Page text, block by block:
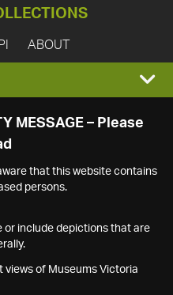
ABOUT
MESSAGE – Please
that this website contains
persons.
or include depictions that are
views of Museums Victoria